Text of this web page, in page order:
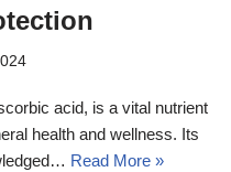
acid, is a vital nutrient
health and wellness. Its
Read More »